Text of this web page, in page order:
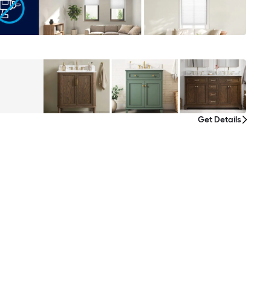
Get Details